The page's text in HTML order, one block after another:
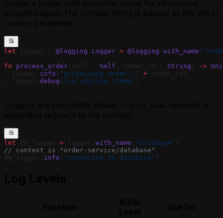
let logger : @logging . Logger = @logging . with_name (
fn process_order (self : Self , order_id : String ) ->
  logger.
info ( "processing order: " + order_id)
  logger.
debug ( "validating items" )
}
let db_logger = logger. with_name ( "database" )
// context is "order-service/database"
db_logger. info ( "connected to database" )